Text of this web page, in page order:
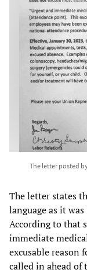
The letter posted
The letter states
language as it
According to that
immediate
excusable reason
called in ahead of